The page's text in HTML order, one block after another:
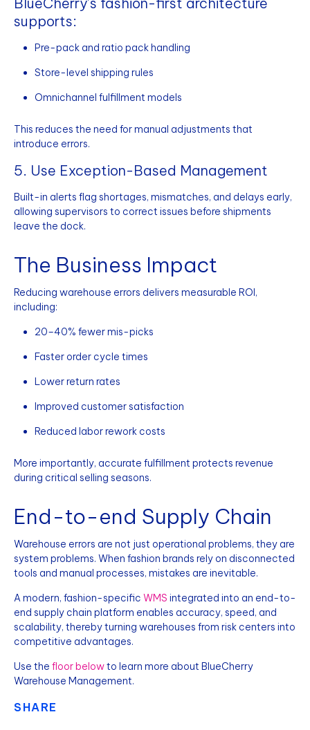
supports:
Pre-pack and ratio pack handling
Store-level shipping rules
Omnichannel fulfillment models
This reduces the need for manual adjustments that
introduce errors.
5. Use Exception-Based Management
Built-in alerts flag shortages, mismatches, and delays early,
allowing supervisors to correct issues before shipments
leave the dock.
The Business Impact
Reducing warehouse errors delivers measurable ROI,
including:
20–40% fewer mis-picks
Faster order cycle times
Lower return rates
Improved customer satisfaction
Reduced labor rework costs
More importantly, accurate fulfillment protects revenue
during critical selling seasons.
End-to-end Supply Chain
Warehouse errors are not just operational problems, they are
system problems. When fashion brands rely on disconnected
tools and manual processes, mistakes are inevitable.
A modern, fashion-specific WMS integrated into an end-to-
end supply chain platform enables accuracy, speed, and
scalability, thereby turning warehouses from risk centers into
competitive advantages.
Use the floor belowto learn more about BlueCherry
Warehouse Management.
SHARE